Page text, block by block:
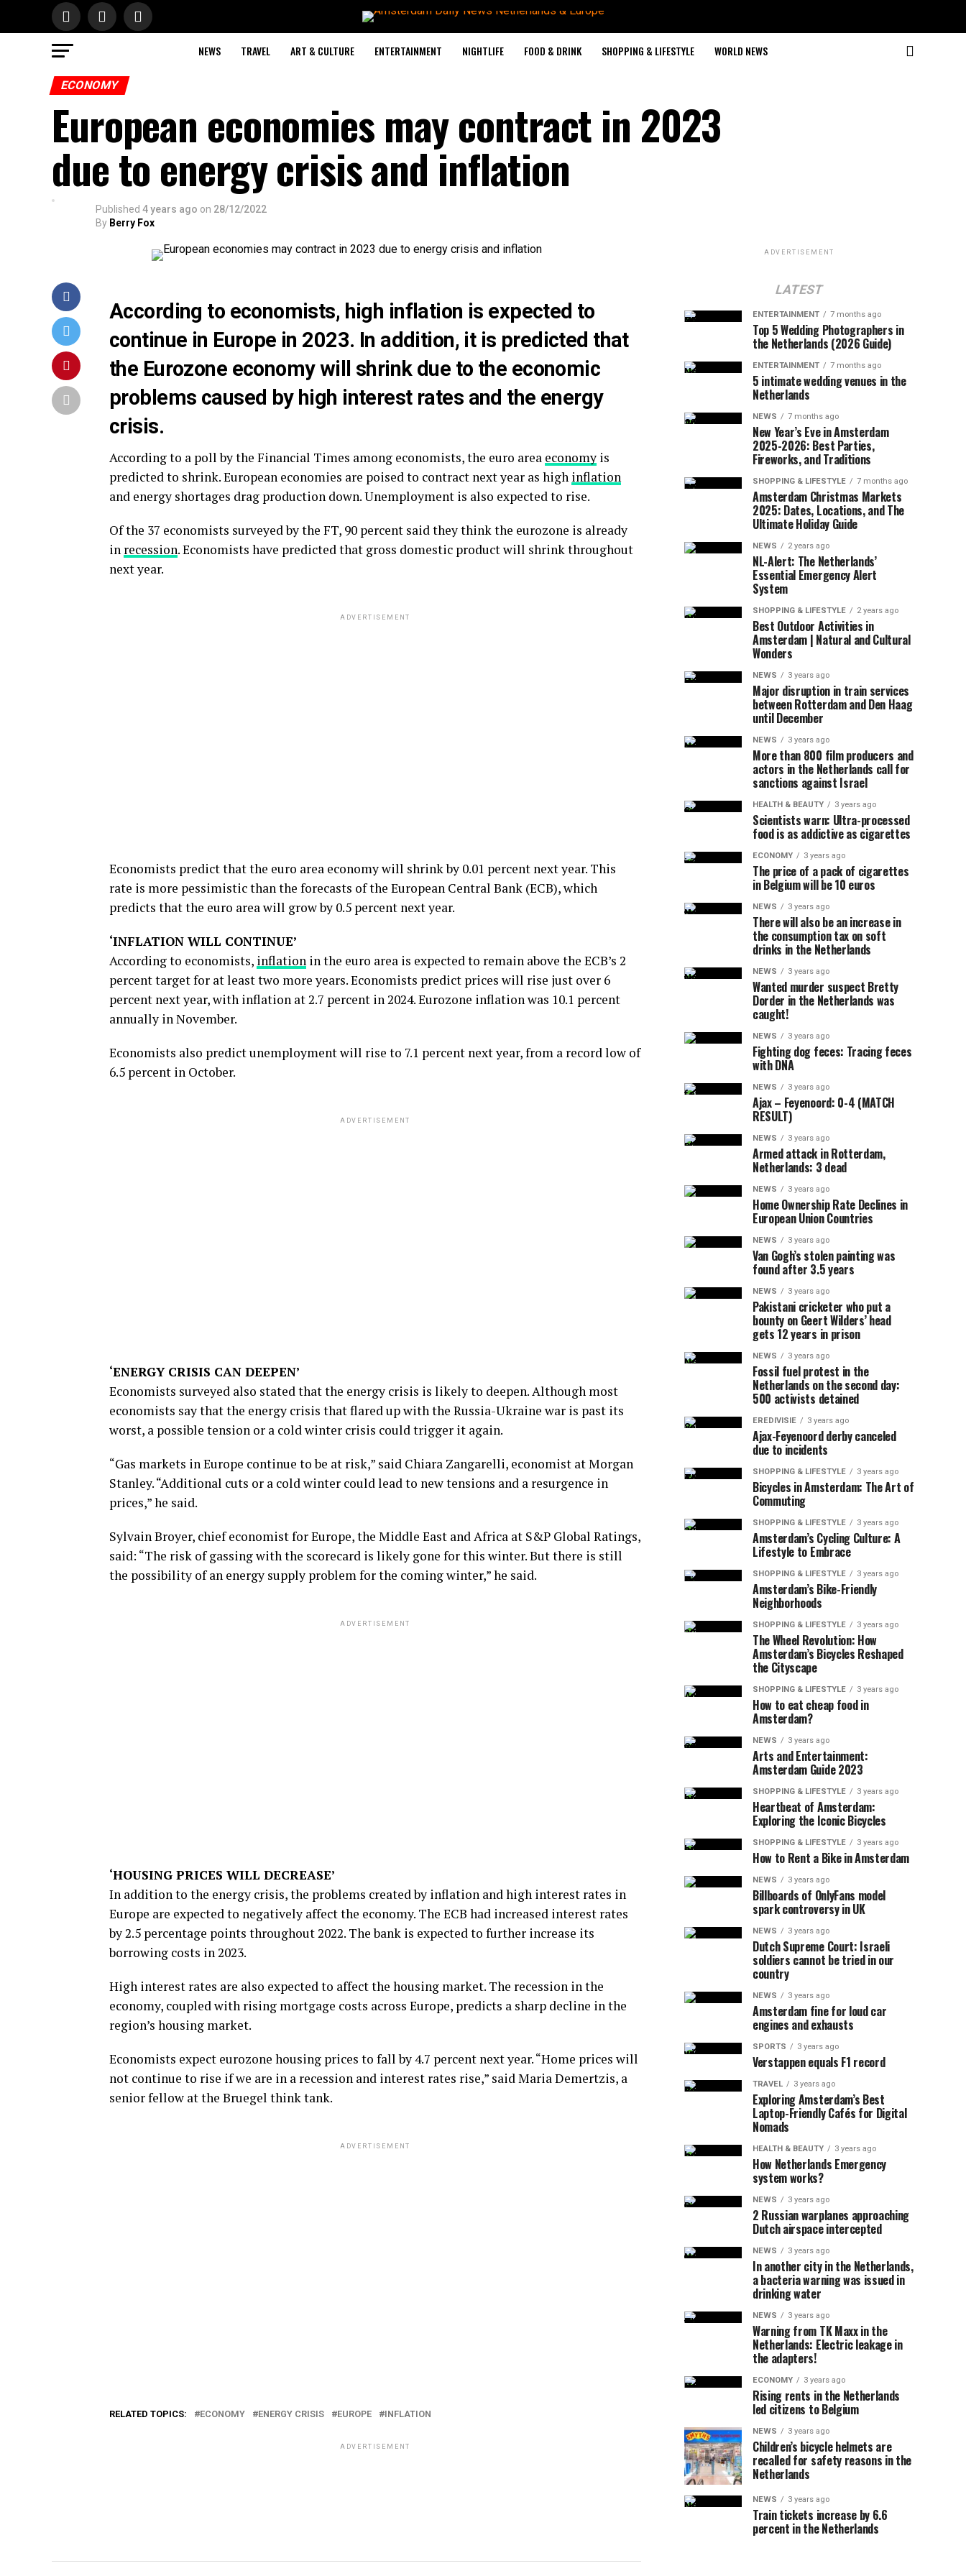
NEWS TRAVEL ART & CULTURE ENTERTAINMENT NIGHTLIFE FOOD & DRINK SHOPPING & LIFESTYLE WORLD NEWS
ECONOMY
European economies may contract in 2023
due to energy crisis and inflation
Published 4 years ago on 28/12/2022
By Berry Fox
According to economists, high inflation is expected to
continue in Europe in 2023. In addition, it is predicted that
the Eurozone economy will shrink due to the economic
problems caused by high interest rates and the energy
crisis.
According to a poll by the Financial Times among economists, the euro area economy is
predicted to shrink. European economies are poised to contract next year as high inflation
and energy shortages drag production down. Unemployment is also expected to rise.
Of the 37 economists surveyed by the FT, 90 percent said they think the eurozone is already
in recession. Economists have predicted that gross domestic product will shrink throughout
next year.
ADVERTISEMENT
Economists predict that the euro area economy will shrink by 0.01 percent next year. This
rate is more pessimistic than the forecasts of the European Central Bank (ECB), which
predicts that the euro area will grow by 0.5 percent next year.
‘INFLATION WILL CONTINUE’
According to economists, inflation in the euro area is expected to remain above the ECB’s 2
percent target for at least two more years. Economists predict prices will rise just over 6
percent next year, with inflation at 2.7 percent in 2024. Eurozone inflation was 10.1 percent
annually in November.
Economists also predict unemployment will rise to 7.1 percent next year, from a record low of
6.5 percent in October.
ADVERTISEMENT
‘ENERGY CRISIS CAN DEEPEN’
Economists surveyed also stated that the energy crisis is likely to deepen. Although most
economists say that the energy crisis that flared up with the Russia-Ukraine war is past its
worst, a possible tension or a cold winter crisis could trigger it again.
“Gas markets in Europe continue to be at risk,” said Chiara Zangarelli, economist at Morgan
Stanley. “Additional cuts or a cold winter could lead to new tensions and a resurgence in
prices,” he said.
Sylvain Broyer, chief economist for Europe, the Middle East and Africa at S&P Global Ratings,
said: “The risk of gassing with the scorecard is likely gone for this winter. But there is still
the possibility of an energy supply problem for the coming winter,” he said.
ADVERTISEMENT
‘HOUSING PRICES WILL DECREASE’
In addition to the energy crisis, the problems created by inflation and high interest rates in
Europe are expected to negatively affect the economy. The ECB had increased interest rates
by 2.5 percentage points throughout 2022. The bank is expected to further increase its
borrowing costs in 2023.
High interest rates are also expected to affect the housing market. The recession in the
economy, coupled with rising mortgage costs across Europe, predicts a sharp decline in the
region’s housing market.
Economists expect eurozone housing prices to fall by 4.7 percent next year. “Home prices will
not continue to rise if we are in a recession and interest rates rise,” said Maria Demertzis, a
senior fellow at the Bruegel think tank.
ADVERTISEMENT
RELATED TOPICS: ECONOMY ENERGY CRISIS EUROPE INFLATION
ADVERTISEMENT
ADVERTISEMENT
LATEST
ENTERTAINMENT 7 months ago
Top 5 Wedding Photographers in
the Netherlands (2026 Guide)
ENTERTAINMENT 7 months ago
5 intimate wedding venues in the
Netherlands
NEWS 7 months ago
New Year’s Eve in Amsterdam
2025-2026: Best Parties,
Fireworks, and Traditions
SHOPPING & LIFESTYLE 7 months ago
Amsterdam Christmas Markets
2025: Dates, Locations, and The
Ultimate Holiday Guide
NEWS 2 years ago
NL-Alert: The Netherlands’
Essential Emergency Alert
System
SHOPPING & LIFESTYLE 2 years ago
Best Outdoor Activities in
Amsterdam | Natural and Cultural
Wonders
NEWS 3 years ago
Major disruption in train services
between Rotterdam and Den Haag
until December
NEWS 3 years ago
More than 800 film producers and
actors in the Netherlands call for
sanctions against Israel
HEALTH & BEAUTY 3 years ago
Scientists warn: Ultra-processed
food is as addictive as cigarettes
ECONOMY 3 years ago
The price of a pack of cigarettes
in Belgium will be 10 euros
NEWS 3 years ago
There will also be an increase in
the consumption tax on soft
drinks in the Netherlands
NEWS 3 years ago
Wanted murder suspect Bretty
Dorder in the Netherlands was
caught!
NEWS 3 years ago
Fighting dog feces: Tracing feces
with DNA
NEWS 3 years ago
Ajax – Feyenoord: 0-4 (MATCH
RESULT)
NEWS 3 years ago
Armed attack in Rotterdam,
Netherlands: 3 dead
NEWS 3 years ago
Home Ownership Rate Declines in
European Union Countries
NEWS 3 years ago
Van Gogh’s stolen painting was
found after 3.5 years
NEWS 3 years ago
Pakistani cricketer who put a
bounty on Geert Wilders’ head
gets 12 years in prison
NEWS 3 years ago
Fossil fuel protest in the
Netherlands on the second day:
500 activists detained
EREDIVISIE 3 years ago
Ajax-Feyenoord derby canceled
due to incidents
SHOPPING & LIFESTYLE 3 years ago
Bicycles in Amsterdam: The Art of
Commuting
SHOPPING & LIFESTYLE 3 years ago
Amsterdam’s Cycling Culture: A
Lifestyle to Embrace
SHOPPING & LIFESTYLE 3 years ago
Amsterdam’s Bike-Friendly
Neighborhoods
SHOPPING & LIFESTYLE 3 years ago
The Wheel Revolution: How
Amsterdam’s Bicycles Reshaped
the Cityscape
SHOPPING & LIFESTYLE 3 years ago
How to eat cheap food in
Amsterdam?
NEWS 3 years ago
Arts and Entertainment:
Amsterdam Guide 2023
SHOPPING & LIFESTYLE 3 years ago
Heartbeat of Amsterdam:
Exploring the Iconic Bicycles
SHOPPING & LIFESTYLE 3 years ago
How to Rent a Bike in Amsterdam
NEWS 3 years ago
Billboards of OnlyFans model
spark controversy in UK
NEWS 3 years ago
Dutch Supreme Court: Israeli
soldiers cannot be tried in our
country
NEWS 3 years ago
Amsterdam fine for loud car
engines and exhausts
SPORTS 3 years ago
Verstappen equals F1 record
TRAVEL 3 years ago
Exploring Amsterdam’s Best
Laptop-Friendly Cafés for Digital
Nomads
HEALTH & BEAUTY 3 years ago
How Netherlands Emergency
system works?
NEWS 3 years ago
2 Russian warplanes approaching
Dutch airspace intercepted
NEWS 3 years ago
In another city in the Netherlands,
a bacteria warning was issued in
drinking water
NEWS 3 years ago
Warning from TK Maxx in the
Netherlands: Electric leakage in
the adapters!
ECONOMY 3 years ago
Rising rents in the Netherlands
led citizens to Belgium
NEWS 3 years ago
Children’s bicycle helmets are
recalled for safety reasons in the
Netherlands
NEWS 3 years ago
Train tickets increase by 6.6
percent in the Netherlands